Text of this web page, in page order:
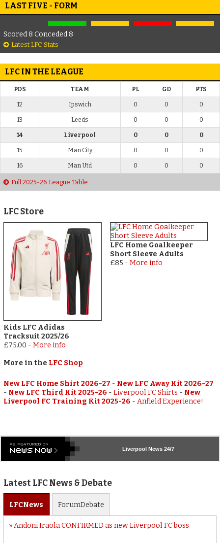
LAST FIVE - FORM
Scored 8 Conceded 8
Latest LFC Stats
LFC IN THE LEAGUE
POS TEAM PL GD PTS
12 Ipswich 0 0 0
13 Leeds 0 0 0
14 Liverpool 0 0 0
15 Man City 0 0 0
16 Man Utd 0 0 0
Full 2025-26 League Table
LFC Store
Kids LFC Adidas
Tracksuit 2025/26
£75.00 -More info
LFC Home Goalkeeper
Short Sleeve Adults
£85 - More info
More in the LFC Shop
New LFC Home Shirt 2026-27 - New LFC Away Kit 2026-27
- New LFC Third Kit 2025-26 -Liverpool FC Shirts - New
Liverpool FC Training Kit 2025-26 -Anfield Experience!
Liverpool News 24/7
Latest LFC News & Debate
LFCNews ForumDebate
Andoni Iraola CONFIRMED as new Liverpool FC boss